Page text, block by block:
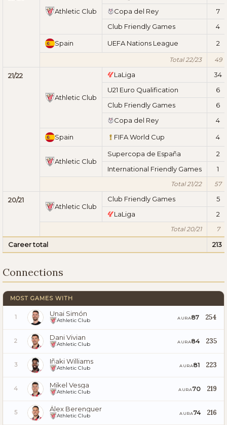
Athletic Club
Copa del Rey
7
Club Friendly Games
4
Spain UEFA Nations League 2
Total 22/23 49
21/22
Athletic Club
LaLiga
34
U21 Euro Qualification
6
Club Friendly Games
6
Copa del Rey
4
Spain FIFA World Cup 4
Athletic Club
Supercopa de España
2
International Friendly Games
1
Total 21/22 57
20/21
Athletic Club
Club Friendly Games
5
LaLiga
2
Total 20/21 7
Career total 213
Connections
MOST GAMES WITH
1 Unai Simón
Athletic Club AURA87 254
2 Dani Vivian
Athletic Club AURA84 235
3 Iñaki Williams
Athletic Club AURA81 223
4 Mikel Vesga
Athletic Club AURA70 219
5 Álex Berenguer
Athletic Club AURA74 216